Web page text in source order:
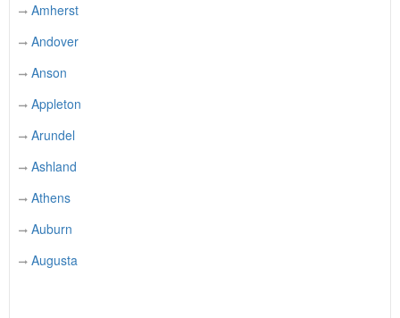
Amherst
Andover
Anson
Appleton
Arundel
Ashland
Athens
Auburn
Augusta